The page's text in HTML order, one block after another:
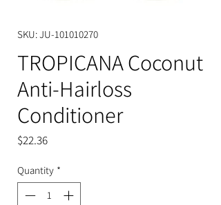
SKU: JU-101010270
TROPICANA Coconut
Anti-Hairloss
Conditioner
$22.36Price
Quantity *